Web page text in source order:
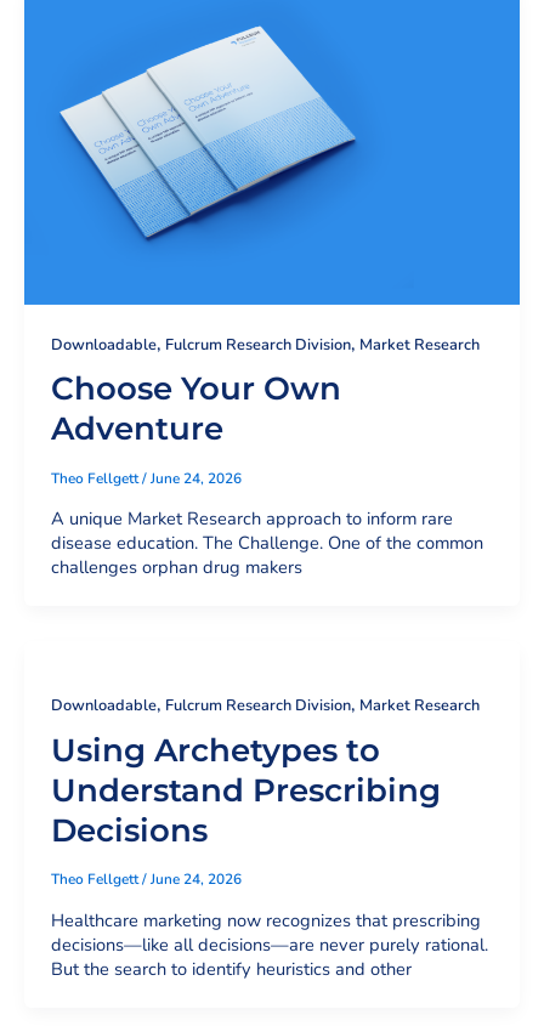
Downloadable, Fulcrum Research Division, Market Research
Choose Your Own
Adventure
Theo Fellgett/June 24, 2026
A unique Market Research approach to inform rare
disease education. The Challenge. One of the common
challenges orphan drug makers
Downloadable, Fulcrum Research Division, Market Research
Using Archetypes to
Understand Prescribing
Decisions
Theo Fellgett/June 24, 2026
Healthcare marketing now recognizes that prescribing
decisions—like all decisions—are never purely rational.
But the search to identify heuristics and other